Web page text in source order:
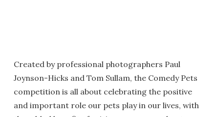
Created by professional photographers Paul
Joynson-Hicks and Tom Sullam, the Comedy Pets
competition is all about celebrating the positive
and important role our pets play in our lives, with